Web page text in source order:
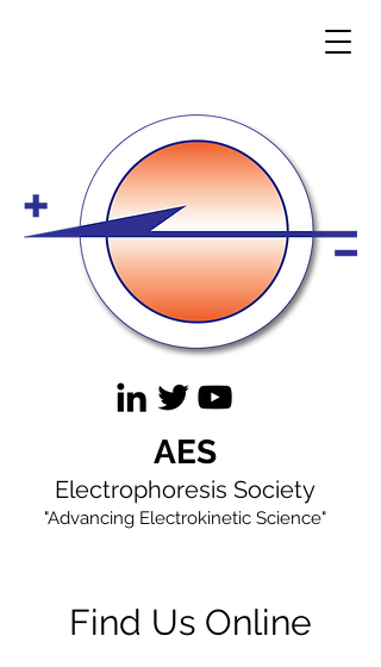
AES
Electrophoresis Society
"Advancing Electrokinetic Science"
Find Us Online